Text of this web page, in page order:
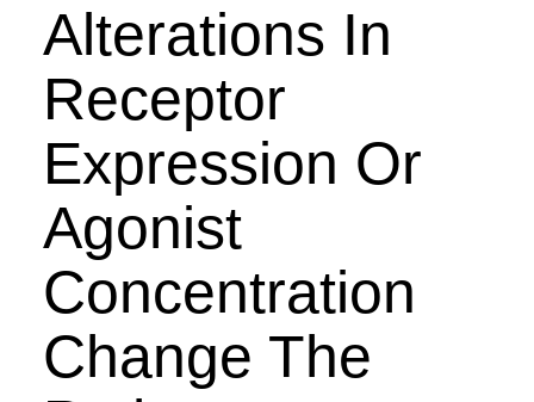
Alterations In
Receptor
Expression Or
Agonist
Concentration
Change The